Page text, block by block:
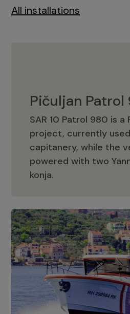
All installations
Pičuljan Patrol
SAR 10 Patrol 980 is a
project, currently
capitanery, while the
powered with two
konja.
Pičuljan Patrol
The Adriana 36 is